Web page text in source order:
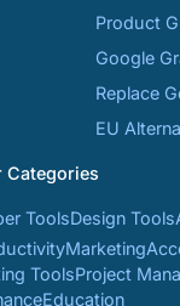
Product
Google
Replace
EU
Categories
ToolsDesign Tools
Marketing
ToolsProject
Education